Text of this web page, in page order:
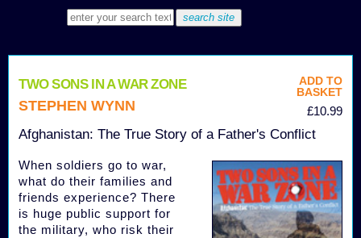
ADD TO
BASKET
£10.99
TWO SONS IN A WAR ZONE
STEPHEN WYNN
Afghanistan: The True Story of a Father's Conflict
When soldiers go to war,
what do their families and
friends experience? There
is huge public support for
the military, who risk their